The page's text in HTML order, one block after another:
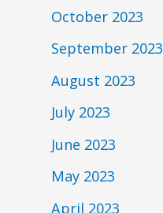
October 2023
September 2023
August 2023
July 2023
June 2023
May 2023
April 2023